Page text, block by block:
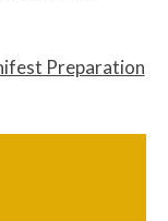
Preparation